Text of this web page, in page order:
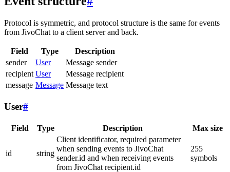
Protocol is symmetric, and protocol structure is the same for events
from JivoChat to a client server and back.
Field Type
Description
sender
User
Message sender
recipient User
Message recipient
message Message Message text
User#
Field Type Description Max size
id string
Client identificator, required parameter
when sending events to JivoChat
sender.id and when receiving events
from JivoChat recipient.id
255
symbols